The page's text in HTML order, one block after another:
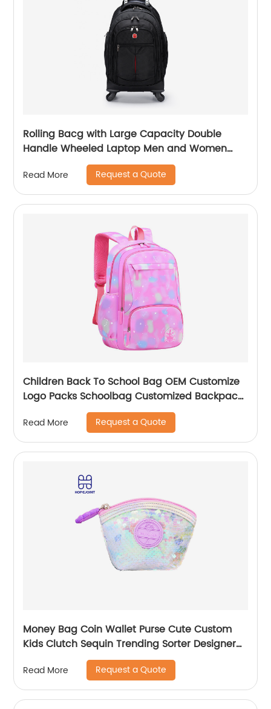
Rolling Bacg with Large Capacity Double
Handle Wheeled Laptop Men and Women
Luggage for Travel School Unisex Luggage
Toddler Trip Black
Read More Request a Quote
Children Back To School Bag OEM Customize
Logo Packs Schoolbag Customized Backpack
Children Rucksack Waterproof
Read More Request a Quote
Money Bag Coin Wallet Purse Cute Custom
Kids Clutch Sequin Trending Sorter Designer
For Girls Customize Unisex
Read More Request a Quote